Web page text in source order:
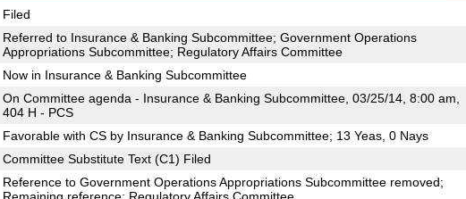
Filed
Referred to Insurance & Banking Subcommittee; Government Operations
Appropriations Subcommittee; Regulatory Affairs Committee
Now in Insurance & Banking Subcommittee
On Committee agenda - Insurance & Banking Subcommittee, 03/25/14, 8:00 am,
404 H - PCS
Favorable with CS by Insurance & Banking Subcommittee; 13 Yeas, 0 Nays
Committee Substitute Text (C1) Filed
Reference to Government Operations Appropriations Subcommittee removed;